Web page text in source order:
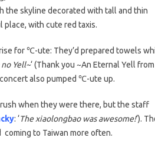
the skyline decorated with tall and thin
place, with cute red taxis.
for ℃-ute: They’d prepared towels
Yell~‘ (Thank you ~An Eternal Yell
also pumped ℃-ute up.
when they were there, but the staff
: ‘The xiaolongbao was awesome!‘).
coming to Taiwan more often.